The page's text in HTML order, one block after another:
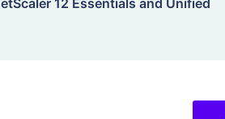
12 Essentials and Unified